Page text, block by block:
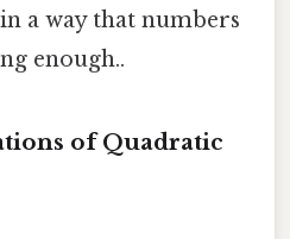
a way that numbers
enough..
of Quadratic